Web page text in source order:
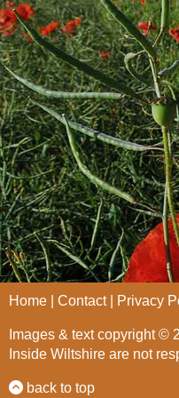
Home Contact Privacy
Images & text copyright ©
Inside Wiltshire are not
back to top